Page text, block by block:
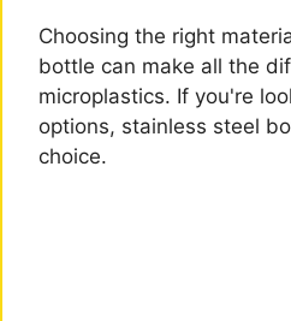
Choosing the right
bottle can make all the
microplastics. If you're
options, stainless steel
choice.